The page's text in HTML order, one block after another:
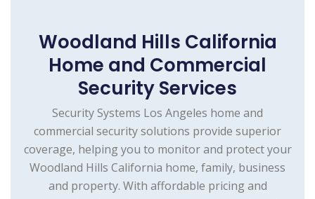
Woodland Hills California
Home and Commercial
Security Services
Security Systems Los Angeles home and
commercial security solutions provide superior
coverage, helping you to monitor and protect your
Woodland Hills California home, family, business
and property. With affordable pricing and